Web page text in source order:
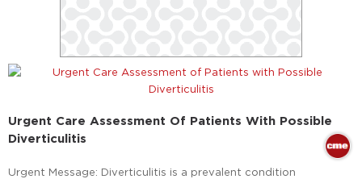
Urgent Care Assessment Of Patients With Possible
Diverticulitis
Urgent Message: Diverticulitis is a prevalent condition